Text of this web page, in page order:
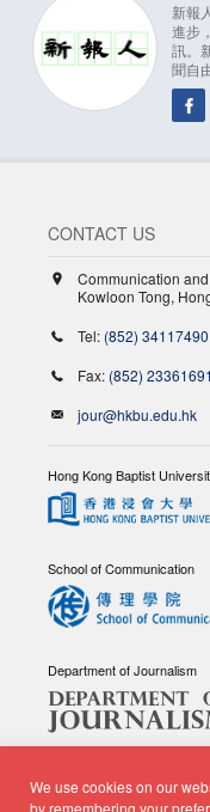
新報
進步
訊。
聞自
We use cookies on our
by remembering your
CONTACT US
Communication
Kowloon Tong,
Tel: (852) 34117490
Fax: (852) 23361691
jour@hkbu.edu.hk
Hong Kong Baptist
School of Communication
Department of Journalism